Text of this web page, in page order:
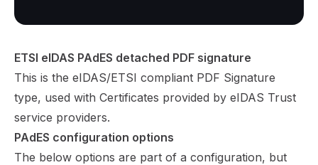
ETSI eIDAS PAdES detached PDF signature
This is the eIDAS/ETSI compliant PDF Signature
type, used with Certificates provided by eIDAS Trust
service providers.
PAdES configuration options
The below options are part of a configuration, but